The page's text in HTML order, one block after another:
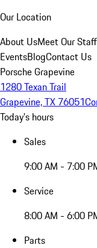
Our Location
About UsMeet Our Staff
EventsBlogContact Us
Porsche Grapevine
1280 Texan Trail
Grapevine, TX 76051
Today's hours
Sales
9:00 AM - 7:00
Service
8:00 AM - 6:00
Parts